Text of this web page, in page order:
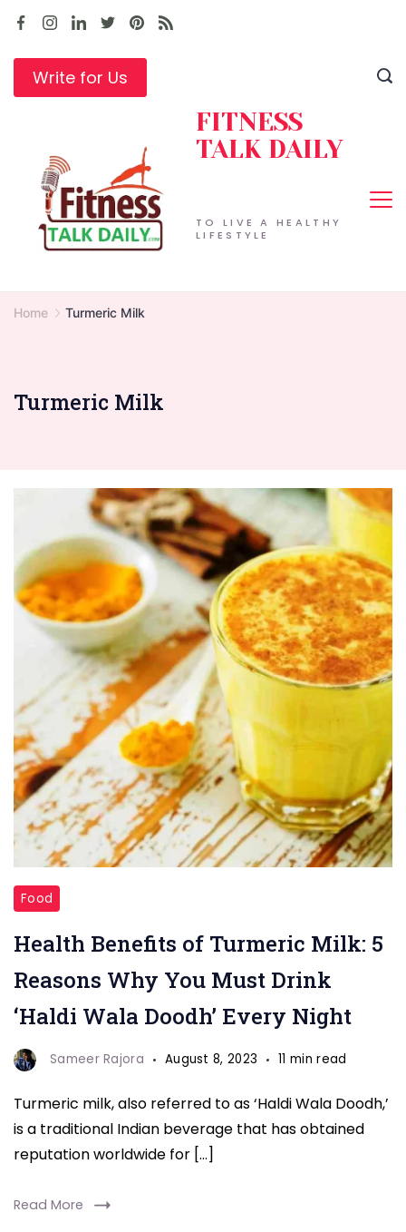
Skip
contentWrite for Us
TO LIVE A HEALTHY
LIFESTYLE
FITNESS
TALK DAILY
Home Turmeric Milk
Turmeric Milk
Turmeric
Milk
Food
Health Benefits of Turmeric Milk: 5
Reasons Why You Must Drink
‘Haldi Wala Doodh’ Every Night
Sameer Rajora August 8, 2023 11 min read
Turmeric milk, also referred to as ‘Haldi Wala Doodh,’
is a traditional Indian beverage that has obtained
reputation worldwide for […]
Read More